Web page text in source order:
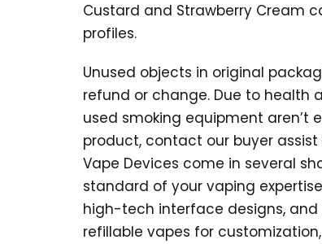
Custard and Strawberry Cream
profiles.
Unused objects in original
refund or change. Due to health
used smoking equipment aren’t
product, contact our buyer
Vape Devices come in several
standard of your vaping
high-tech interface designs,
refillable vapes for